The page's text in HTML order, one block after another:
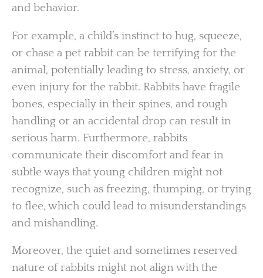
and behavior.
For example, a child’s instinct to hug, squeeze,
or chase a pet rabbit can be terrifying for the
animal, potentially leading to stress, anxiety, or
even injury for the rabbit. Rabbits have fragile
bones, especially in their spines, and rough
handling or an accidental drop can result in
serious harm. Furthermore, rabbits
communicate their discomfort and fear in
subtle ways that young children might not
recognize, such as freezing, thumping, or trying
to flee, which could lead to misunderstandings
and mishandling.
Moreover, the quiet and sometimes reserved
nature of rabbits might not align with the